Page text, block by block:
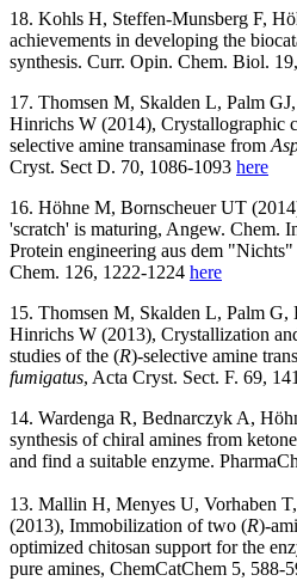
18. Kohls H, Steffen-Munsberg F,
achievements in developing the
synthesis. Curr. Opin. Chem. Biol.
17. Thomsen M, Skalden L, Palm
Hinrichs W (2014), Crystallographic
selective amine transaminase from
Cryst. Sect D. 70, 1086-1093 here
16. Höhne M, Bornscheuer UT
'scratch' is maturing, Angew. Chem.
Protein engineering aus dem
Chem. 126, 1222-1224 here
15. Thomsen M, Skalden L, Palm
Hinrichs W (2013), Crystallization
studies of the (R)-selective amine
fumigatus, Acta Cryst. Sect. F. 69,
14. Wardenga R, Bednarczyk A,
synthesis of chiral amines from
and find a suitable enzyme.
13. Mallin H, Menyes U, Vorhaben
(2013), Immobilization of two (R)-
optimized chitosan support for the
pure amines, ChemCatChem 5, 588-